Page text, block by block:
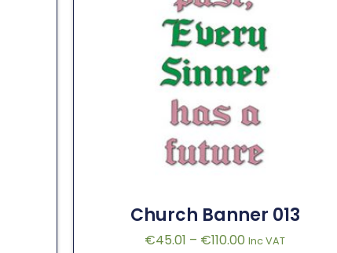
Church Banner 013
€45.01 – €110.00 Inc VAT